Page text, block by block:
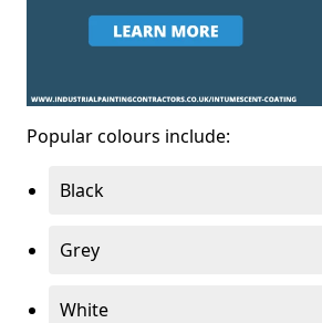
Popular colours include:
Black
Grey
White